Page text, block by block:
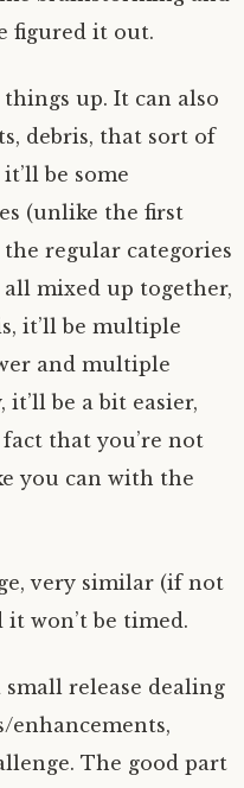
figured it out.
up. It can also
debris, that sort of
be some
(unlike the first
regular categories
mixed up together,
it’ll be multiple
and multiple
it’ll be a bit easier,
that you’re not
you can with the
very similar (if not
won’t be timed.
small release dealing
enhancements,
The good part